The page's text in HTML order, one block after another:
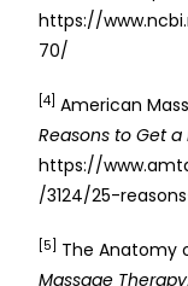
https://
70/
[4] American
Reasons to Get a
https://
/3124/25-
[5] The Anatomy
Massage Therapy